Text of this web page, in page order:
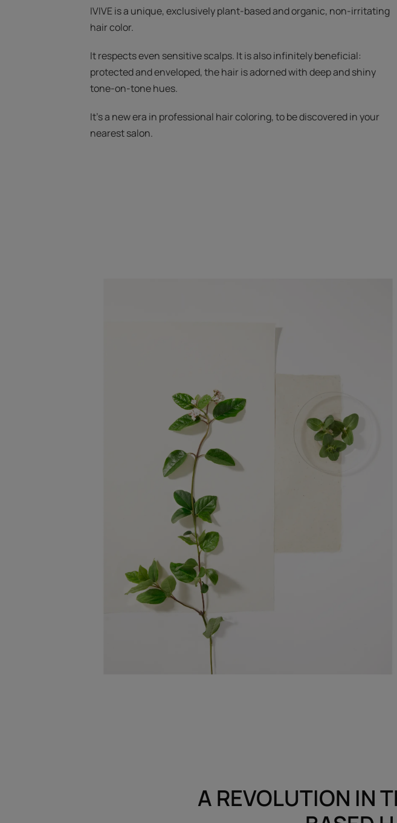
IVIVE is a unique, exclusively plant-based and organic, non-irritating
hair color.
It respects even sensitive scalps. It is also infinitely beneficial:
protected and enveloped, the hair is adorned with deep and shiny
tone-on-tone hues.
It's a new era in professional hair coloring, to be discovered in your
nearest salon.
A REVOLUTION IN